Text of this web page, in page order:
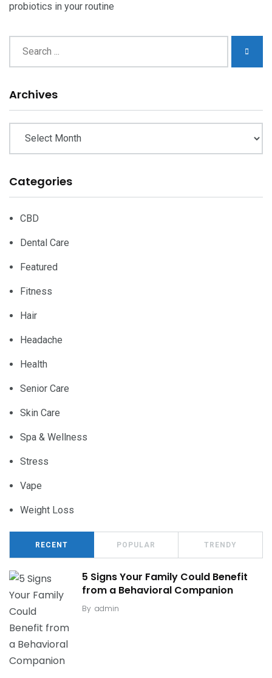
probiotics in your routine
Archives
Categories
CBD
Dental Care
Featured
Fitness
Hair
Headache
Health
Senior Care
Skin Care
Spa & Wellness
Stress
Vape
Weight Loss
RECENT POPULAR TRENDY
5 Signs Your Family Could Benefit
from a Behavioral Companion
By admin